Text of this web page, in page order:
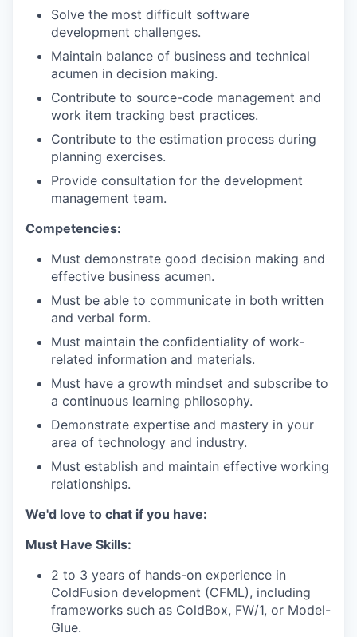
Solve the most difficult software
development challenges.
Maintain balance of business and technical
acumen in decision making.
Contribute to source-code management and
work item tracking best practices.
Contribute to the estimation process during
planning exercises.
Provide consultation for the development
management team.
Competencies:
Must demonstrate good decision making and
effective business acumen.
Must be able to communicate in both written
and verbal form.
Must maintain the confidentiality of work-
related information and materials.
Must have a growth mindset and subscribe to
a continuous learning philosophy.
Demonstrate expertise and mastery in your
area of technology and industry.
Must establish and maintain effective working
relationships.
We'd love to chat if you have:
Must Have Skills:
2 to 3 years of hands-on experience in
ColdFusion development (CFML), including
frameworks such as ColdBox, FW/1, or Model-
Glue.